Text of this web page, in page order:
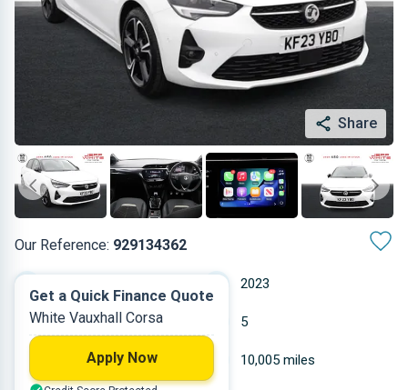
Share
Our Reference: 929134362
2023
Petrol 5
1.199 L 10,005 miles
Get a Quick Finance Quote
White Vauxhall Corsa
Apply Now